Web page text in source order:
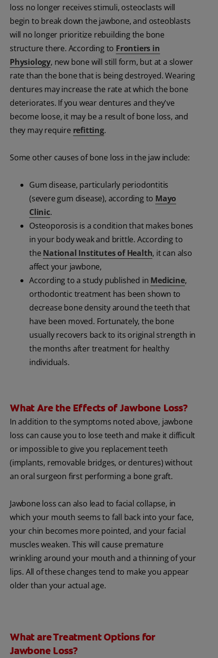
loss no longer receives stimuli, osteoclasts will
begin to break down the jawbone, and osteoblasts
will no longer prioritize rebuilding the bone
structure there. According to Frontiers in
Physiology, new bone will still form, but at a slower
rate than the bone that is being destroyed. Wearing
dentures may increase the rate at which the bone
deteriorates. If you wear dentures and they've
become loose, it may be a result of bone loss, and
they may require refitting.
Some other causes of bone loss in the jaw include:
Gum disease, particularly periodontitis
(severe gum disease), according to Mayo
Clinic.
Osteoporosis is a condition that makes bones
in your body weak and brittle. According to
the National Institutes of Health, it can also
affect your jawbone,
According to a study published in Medicine,
orthodontic treatment has been shown to
decrease bone density around the teeth that
have been moved. Fortunately, the bone
usually recovers back to its original strength in
the months after treatment for healthy
individuals.
What Are the Effects of Jawbone Loss?
In addition to the symptoms noted above, jawbone
loss can cause you to lose teeth and make it difficult
or impossible to give you replacement teeth
(implants, removable bridges, or dentures) without
an oral surgeon first performing a bone graft.
Jawbone loss can also lead to facial collapse, in
which your mouth seems to fall back into your face,
your chin becomes more pointed, and your facial
muscles weaken. This will cause premature
wrinkling around your mouth and a thinning of your
lips. All of these changes tend to make you appear
older than your actual age.
What are Treatment Options for
Jawbone Loss?